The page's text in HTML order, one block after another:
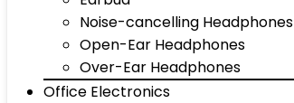
Noise-cancelling Headphones
Open-Ear Headphones
Over-Ear Headphones
Office Electronics